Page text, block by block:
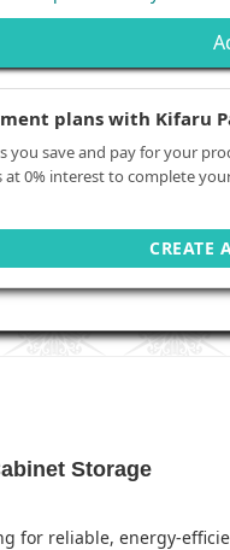
plans with Kifaru
you save and pay for your
at 0% interest to complete
CREATE
Storage
for reliable, energy-